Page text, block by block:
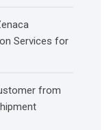
Services for
from